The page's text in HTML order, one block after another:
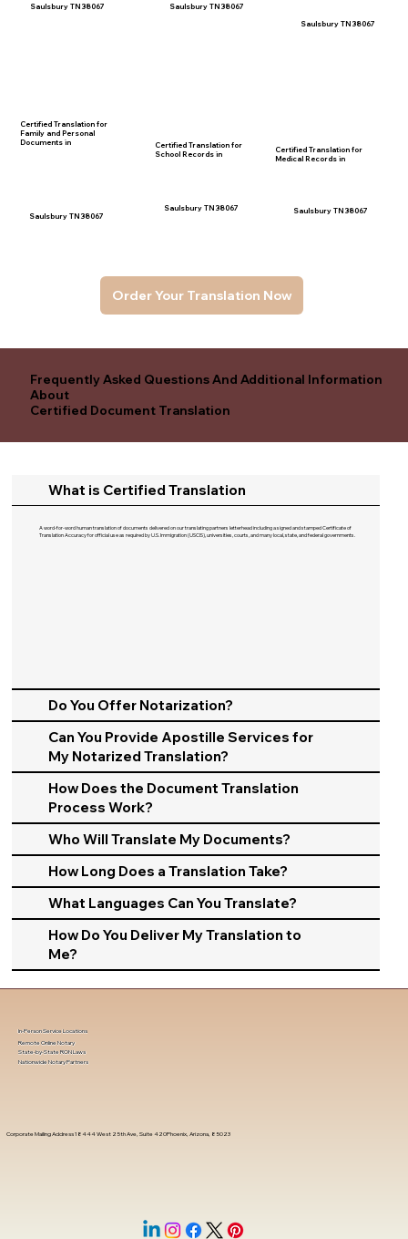
Certified Translation for
Family and Personal
Documents in
Saulsbury TN 38067
Saulsbury TN 38067
Certified Translation for
School Records in
Saulsbury TN 38067
Saulsbury TN 38067
Saulsbury TN 38067
Certified Translation for
Medical Records in
Saulsbury TN 38067
Order Your Translation Now
Frequently Asked Questions And Additional Information
About
Certified Document Translation
What is Certified Translation
A word-for-word human translation of documents delivered on our translating partners letterhead including a signed and stamped Certificate of
Translation Accuracy for official use as required by U.S. Immigration (USCIS), universities, courts, and many local, state, and federal governments.​
Do You Offer Notarization?
Can You Provide Apostille Services for
My Notarized Translation?
How Does the Document Translation
Process Work?
Who Will Translate My Documents?
How Long Does a Translation Take?
What Languages Can You Translate?
How Do You Deliver My Translation to
Me?
Corporate Mailing Address 18444 West 25th Ave, Suite 420Phoenix, Arizona, 85023
In-Person Service Locations
Remote Online Notary
State-by-State RON Laws
Nationwide Notary Partners